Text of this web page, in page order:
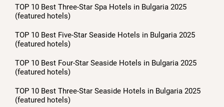
TOP 10 Best Three-Star Spa Hotels in Bulgaria 2025
(featured hotels)
TOP 10 Best Five-Star Seaside Hotels in Bulgaria 2025
(featured hotels)
TOP 10 Best Four-Star Seaside Hotels in Bulgaria 2025
(featured hotels)
TOP 10 Best Three-Star Seaside Hotels in Bulgaria 2025
(featured hotels)